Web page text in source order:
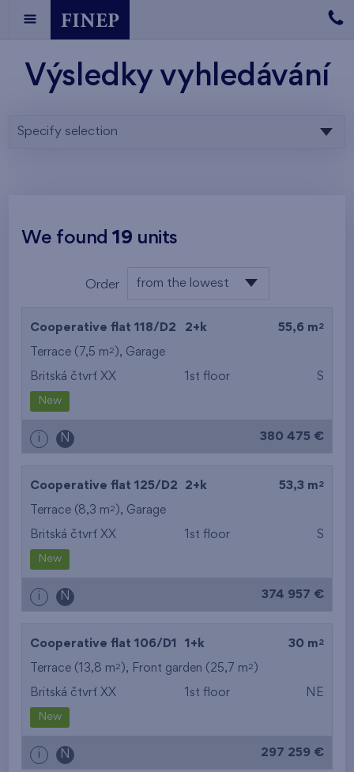
Výsledky vyhledávání
Specify selection
We found19 units
Order from the lowest
from the highest
from the smallest
from the smallest
from the lowest floor
from the top floor
Cooperative flat 118/D2 2+k 55,6 m 2
Terrace (7,5 m2 ), Garage
Britská čtvrť XX 1st floor S
New
i N 380 475 €
Cooperative flat 125/D2 2+k 53,3 m 2
Terrace (8,3 m2 ), Garage
Britská čtvrť XX 1st floor S
New
i N 374 957 €
Cooperative flat 106/D1 1+k 30 m 2
Terrace (13,8 m2 ), Front garden (25,7 m2 )
Britská čtvrť XX 1st floor NE
New
i N 297 259 €